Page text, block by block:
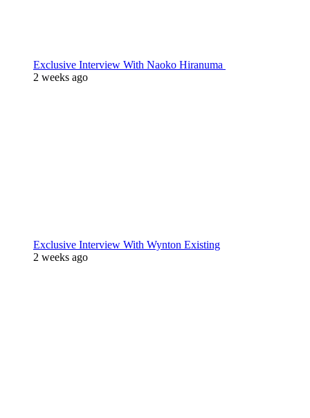
Exclusive Interview With Naoko Hiranuma
2 weeks ago
Exclusive Interview With Wynton Existing
2 weeks ago